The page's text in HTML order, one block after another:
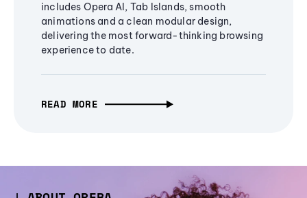
includes Opera AI, Tab Islands, smooth
animations and a clean modular design,
delivering the most forward-thinking browsing
experience to date.
READ MORE